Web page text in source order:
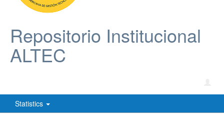
Repositorio Institucional
ALTEC
Statistics